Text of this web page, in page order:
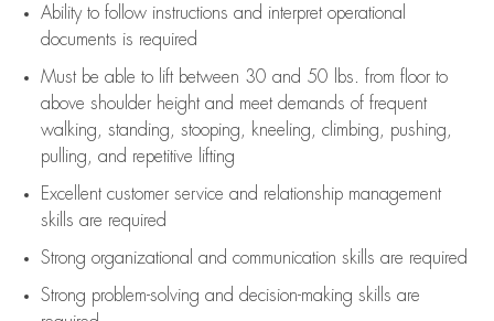
Ability to follow instructions and interpret operational
documents is required
Must be able to lift between 30 and 50 lbs. from floor to
above shoulder height and meet demands of frequent
walking, standing, stooping, kneeling, climbing, pushing,
pulling, and repetitive lifting
Excellent customer service and relationship management
skills are required
Strong organizational and communication skills are required
Strong problem-solving and decision-making skills are